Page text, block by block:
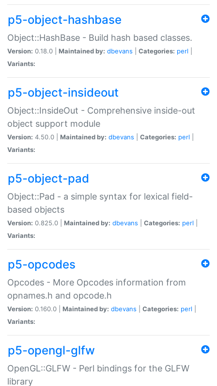
p5-object-hashbase
Object::HashBase - Build hash based classes.
Version: 0.18.0 | Maintained by: dbevans Categories: perl
Variants:
p5-object-insideout
Object::InsideOut - Comprehensive inside-out
object support module
Version: 4.50.0 | Maintained by: dbevans Categories: perl
Variants:
p5-object-pad
Object::Pad - a simple syntax for lexical field-
based objects
Version: 0.825.0 | Maintained by: dbevans Categories: perl
Variants:
p5-opcodes
Opcodes - More Opcodes information from
opnames.h and opcode.h
Version: 0.160.0 | Maintained by: dbevans Categories: perl
Variants:
p5-opengl-glfw
OpenGL::GLFW - Perl bindings for the GLFW
library